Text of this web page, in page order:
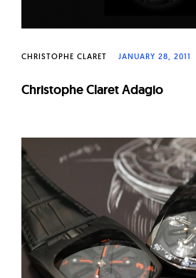
CHRISTOPHE CLARET JANUARY 28, 2011
Christophe Claret Adagio